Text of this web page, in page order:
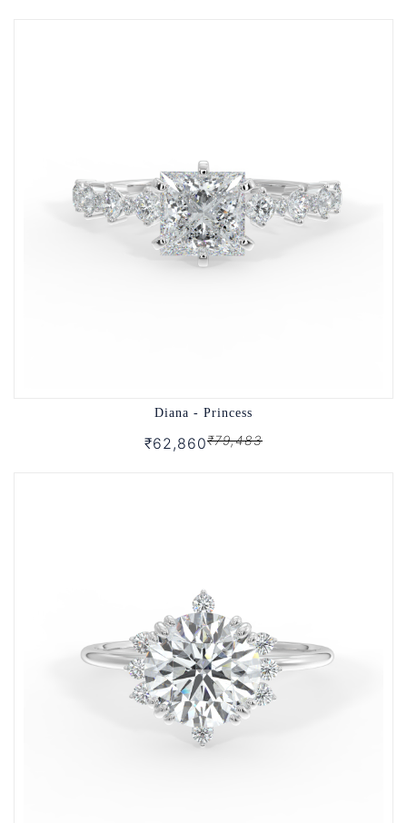
Diana - Princess
₹62,860₹79,483